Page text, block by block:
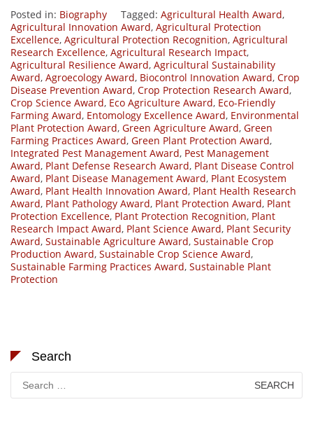
Posted in: Biography Tagged: Agricultural Health Award,
Agricultural Innovation Award, Agricultural Protection
Excellence, Agricultural Protection Recognition, Agricultural
Research Excellence, Agricultural Research Impact,
Agricultural Resilience Award, Agricultural Sustainability
Award, Agroecology Award, Biocontrol Innovation Award, Crop
Disease Prevention Award, Crop Protection Research Award,
Crop Science Award, Eco Agriculture Award, Eco-Friendly
Farming Award, Entomology Excellence Award, Environmental
Plant Protection Award, Green Agriculture Award, Green
Farming Practices Award, Green Plant Protection Award,
Integrated Pest Management Award, Pest Management
Award, Plant Defense Research Award, Plant Disease Control
Award, Plant Disease Management Award, Plant Ecosystem
Award, Plant Health Innovation Award, Plant Health Research
Award, Plant Pathology Award, Plant Protection Award, Plant
Protection Excellence, Plant Protection Recognition, Plant
Research Impact Award, Plant Science Award, Plant Security
Award, Sustainable Agriculture Award, Sustainable Crop
Production Award, Sustainable Crop Science Award,
Sustainable Farming Practices Award, Sustainable Plant
Protection
Search
Search
for: